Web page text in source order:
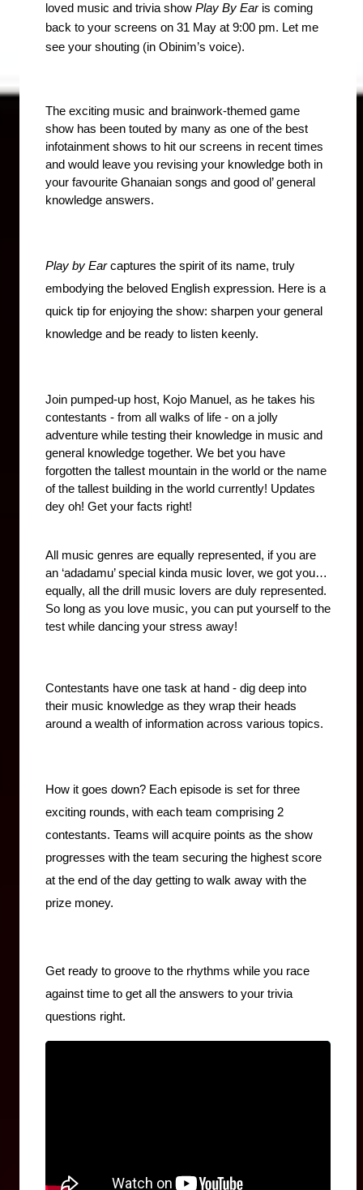
loved music and trivia show Play By Ear is coming
back to your screens on 31 May at 9:00 pm. Let me
see your shouting (in Obinim’s voice).
The exciting music and brainwork-themed game
show has been touted by many as one of the best
infotainment shows to hit our screens in recent times
and would leave you revising your knowledge both in
your favourite Ghanaian songs and good ol’ general
knowledge answers.
Play by Ear captures the spirit of its name, truly
embodying the beloved English expression. Here is a
quick tip for enjoying the show: sharpen your general
knowledge and be ready to listen keenly.
Join pumped-up host, Kojo Manuel, as he takes his
contestants - from all walks of life - on a jolly
adventure while testing their knowledge in music and
general knowledge together. We bet you have
forgotten the tallest mountain in the world or the name
of the tallest building in the world currently! Updates
dey oh! Get your facts right!
All music genres are equally represented, if you are
an ‘adadamu’ special kinda music lover, we got you…
equally, all the drill music lovers are duly represented.
So long as you love music, you can put yourself to the
test while dancing your stress away!
Contestants have one task at hand - dig deep into
their music knowledge as they wrap their heads
around a wealth of information across various topics.
How it goes down? Each episode is set for three
exciting rounds, with each team comprising 2
contestants. Teams will acquire points as the show
progresses with the team securing the highest score
at the end of the day getting to walk away with the
prize money.
Get ready to groove to the rhythms while you race
against time to get all the answers to your trivia
questions right.